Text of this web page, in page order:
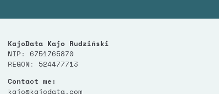
KajoData Kajo Rudziński
NIP: 6751765870
REGON: 524477713
Contact me:
kajo@kajodata.com